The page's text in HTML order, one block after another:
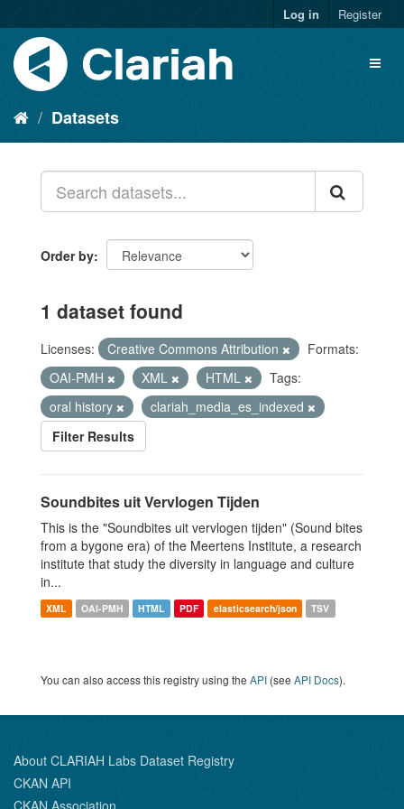
Log in Register
Datasets
Order by
1 dataset found
Licenses: Creative Commons Attribution
Formats:
OAI-PMH
XML HTML
Tags:
oral history
clariah_media_es_indexed
Filter Results
Soundbites uit Vervlogen Tijden
This is the "Soundbites uit vervlogen tijden" (Sound bites
from a bygone era) of the Meertens Institute, a research
institute that study the diversity in language and culture
in...
XML OAI-PMH HTML PDF elasticsearch/json TSV
You can also access this registry using the API (see API Docs).
About CLARIAH Labs Dataset Registry
CKAN API
CKAN Association